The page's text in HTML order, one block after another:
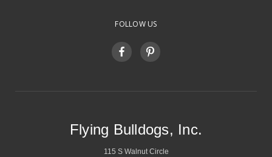
FOLLOW US
Flying Bulldogs, Inc.
115 S Walnut Circle